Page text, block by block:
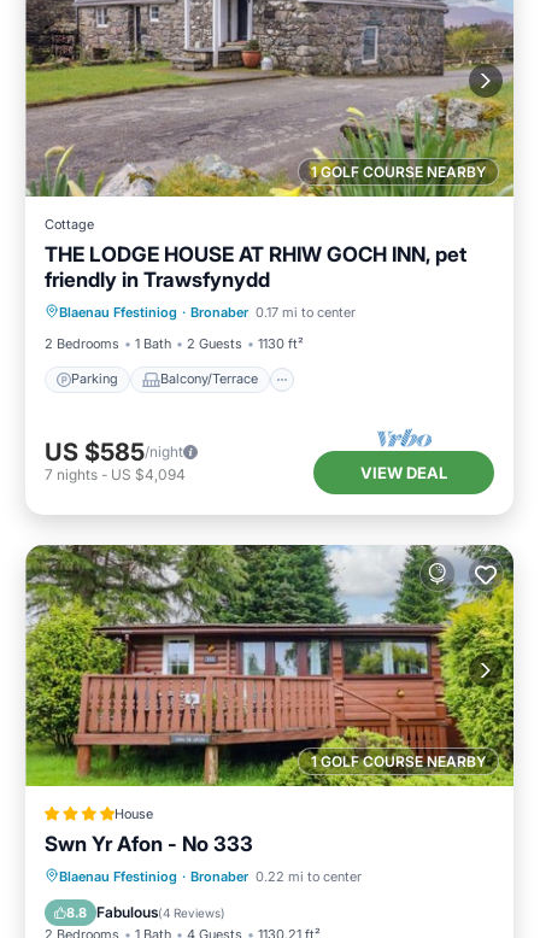
1 GOLF COURSE NEARBY
Cottage
THE LODGE HOUSE AT RHIW GOCH INN, pet
friendly in Trawsfynydd
Blaenau Ffestiniog · Bronaber 0.17 mi to center
2 Bedrooms
1 Bath 2 Guests 1130 ft²
Parking Balcony/Terrace
Parking Balcony/Terrace
Internet
US $585/night
7 nights - US $4,094 VIEW DEAL
1 GOLF COURSE NEARBY
House
Swn Yr Afon - No 333
Blaenau Ffestiniog · Bronaber 0.22 mi to center
8.8 Fabulous(4 Reviews)
2 Bedrooms 1 Bath 4 Guests 1130.21 ft²
Parking View
Internet
Pet Friendly